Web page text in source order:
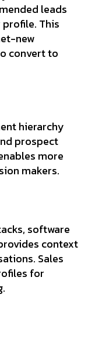
leads
This
new
convert to
hierarchy
prospect
more
makers.
software
context
Sales
for